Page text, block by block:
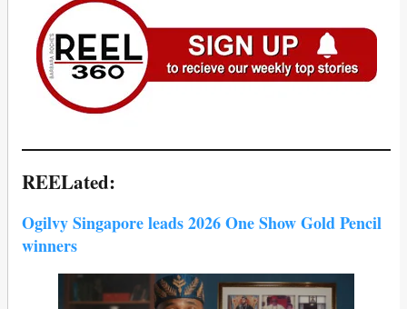
REELated:
Ogilvy Singapore leads 2026 One Show Gold Pencil
winners